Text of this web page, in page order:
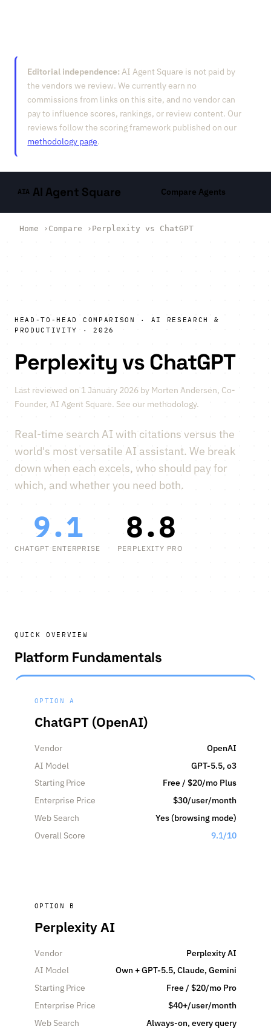
Editorial independence: AI Agent Square is not paid by
the vendors we review. We currently earn no
commissions from links on this site, and no vendor can
pay to influence scores, rankings, or review content. Our
reviews follow the scoring framework published on our
methodology page.
AIA AI Agent Square Compare Agents
Home › Compare › Perplexity vs ChatGPT
HEAD-TO-HEAD COMPARISON · AI RESEARCH &
PRODUCTIVITY · 2026
Perplexity vs ChatGPT
Last reviewed on 1 January 2026 by Morten Andersen, Co-
Founder, AI Agent Square. See our methodology.
Real-time search AI with citations versus the
world's most versatile AI assistant. We break
down when each excels, who should pay for
which, and whether you need both.
9.1
CHATGPT ENTERPRISE
8.8
PERPLEXITY PRO
QUICK OVERVIEW
Platform Fundamentals
OPTION A
ChatGPT (OpenAI)
Vendor
OpenAI
AI Model
GPT-5.5, o3
Starting Price
Free / $20/mo Plus
Enterprise Price
$30/user/month
Web Search
Yes (browsing mode)
Overall Score
9.1/10
OPTION B
Perplexity AI
Vendor
Perplexity AI
AI Model
Own + GPT-5.5, Claude, Gemini
Starting Price
Free / $20/mo Pro
Enterprise Price
$40+/user/month
Web Search
Always-on, every query